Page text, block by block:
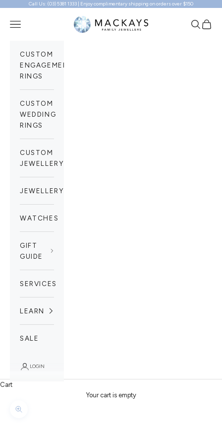
Skip to contentCall Us: (03) 5381 1333 | Enjoy complimentary shipping on orders over $150
Mackays Family Jewellers
Navigation menu Search
Cart
CUSTOM
ENGAGEMENT
RINGS
CUSTOM
WEDDING
RINGS
CUSTOM
JEWELLERY
JEWELLERY
WATCHES
GIFT
GUIDE
SERVICES
LEARN
SALE
LOGIN
Cart
Your cart is empty
Zoom picture